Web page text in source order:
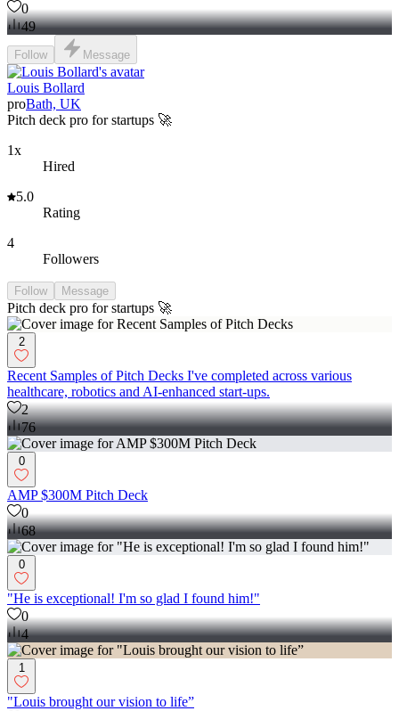
0
49
Follow Message
Louis Bollard
proBath, UK
Pitch deck pro for startups 🚀
1x
Hired
5.0
Rating
4
Followers
Follow Message
Pitch deck pro for startups 🚀
2
Recent Samples of Pitch Decks I've completed across various
healthcare, robotics and AI-enhanced start-ups.
2
76
0
AMP $300M Pitch Deck
0
68
0
"He is exceptional! I'm so glad I found him!"
0
4
1
"Louis brought our vision to life”